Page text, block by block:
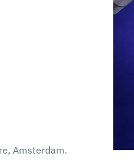
Amsterdam.